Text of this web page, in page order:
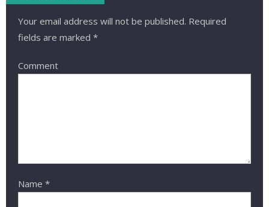
Your email address will not be published. Required
fields are marked *
Comment
Name *